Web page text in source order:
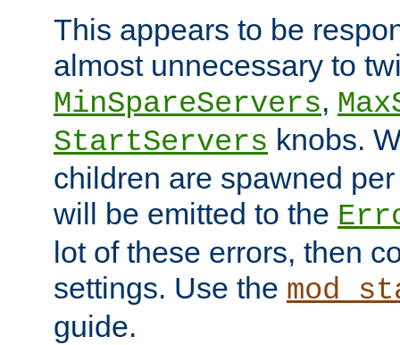
This appears to be
almost unnecessary to
MinSpareServers,
StartServers knobs.
children are spawned
will be emitted to the
lot of these errors, then
settings. Use the
guide.